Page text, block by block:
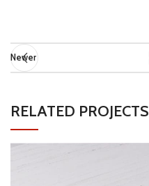
Newer
RELATED PROJECTS